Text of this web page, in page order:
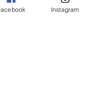
and join BB host Lauren
Babbling babes beer
Instagram